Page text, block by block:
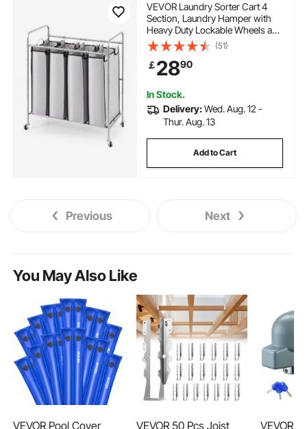
VEVOR Laundry Sorter Cart 4
Section, Laundry Hamper with
Heavy Duty Lockable Wheels and
4 Removable Bags, Rolling
Laundry Basket Sorter for
Clothes Storage
(51)
￡2890
In Stock.
Delivery:Wed. Aug. 12 -
Thur. Aug. 13
Add to Cart
Previous Next
You May Also Like
VEVOR Pool Cover
VEVOR 50 Pcs Joist
VEVOR